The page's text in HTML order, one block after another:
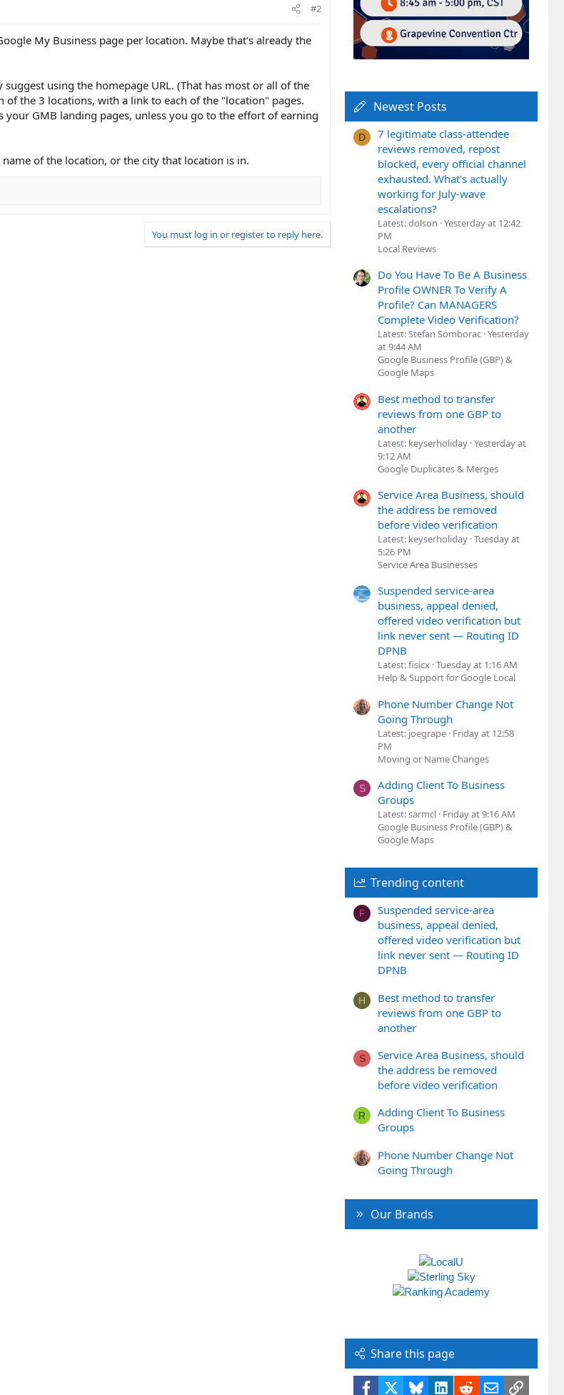
#2
My Business page per location. Maybe that's already the
using the homepage URL. (That has most or all of the
of the 3 locations, with a link to each of the "location" pages.
GMB landing pages, unless you go to the effort of earning
of the location, or the city that location is in.
You must log in or register to reply here.
Newest Posts
D
7 legitimate class-attendee
reviews removed, repost
blocked, every official channel
exhausted. What's actually
working for July-wave
escalations?
Latest: dolson Yesterday at 12:42
PM
Local Reviews
Do You Have To Be A Business
Profile OWNER To Verify A
Profile? Can MANAGERS
Complete Video Verification?
Latest: Stefan Somborac Yesterday
at 9:44 AM
Google Business Profile (GBP) &
Google Maps
Best method to transfer
reviews from one GBP to
another
Latest: keyserholiday Yesterday at
9:12 AM
Google Duplicates & Merges
Service Area Business, should
the address be removed
before video verification
Latest: keyserholiday Tuesday at
5:26 PM
Service Area Businesses
Suspended service-area
business, appeal denied,
offered video verification but
link never sent — Routing ID
DPNB
Latest: fisicx Tuesday at 1:16 AM
Help & Support for Google Local
Phone Number Change Not
Going Through
Latest: joegrape Friday at 12:58
PM
Moving or Name Changes
S
Adding Client To Business
Groups
Latest: sarmcl Friday at 9:16 AM
Google Business Profile (GBP) &
Google Maps
Trending content
F
Suspended service-area
business, appeal denied,
offered video verification but
link never sent — Routing ID
DPNB
H
Best method to transfer
reviews from one GBP to
another
S
Service Area Business, should
the address be removed
before video verification
R
Adding Client To Business
Groups
Phone Number Change Not
Going Through
Our Brands
Share this page
Facebook BlueskyLinkedIn
RedditEmailLink